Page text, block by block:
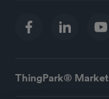
ThingPark® Market